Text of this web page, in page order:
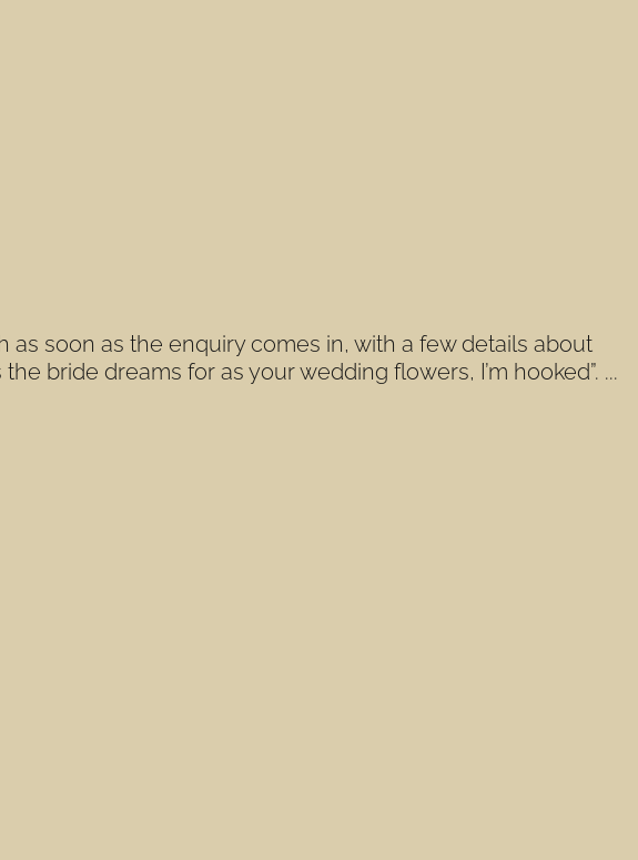
as soon as the enquiry comes in, with a few details about
bride dreams for as your wedding flowers, I’m hooked”. ...